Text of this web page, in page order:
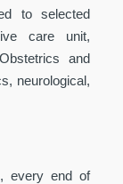
to selected
care unit,
and
neurological,
every end of